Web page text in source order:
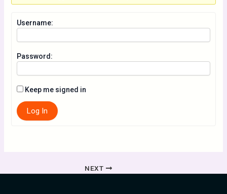
Username:
Password:
Keep me signed in
Log In
NEXT